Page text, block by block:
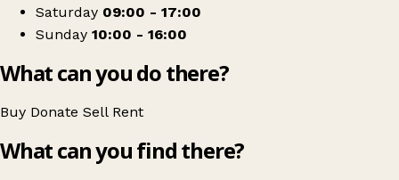
Saturday 09:00 - 17:00
Sunday 10:00 - 16:00
What can you do there?
Buy Donate Sell Rent
What can you find there?